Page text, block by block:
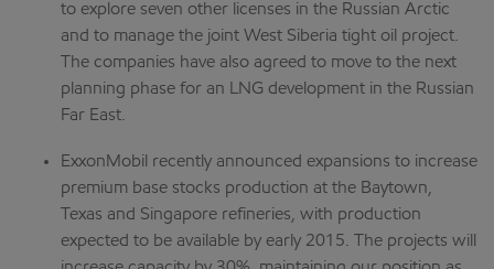
to explore seven other licenses in the Russian Arctic
and to manage the joint West Siberia tight oil project.
The companies have also agreed to move to the next
planning phase for an LNG development in the Russian
Far East.
ExxonMobil recently announced expansions to increase
premium base stocks production at the Baytown,
Texas and Singapore refineries, with production
expected to be available by early 2015. The projects will